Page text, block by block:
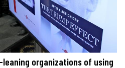
organizations of using